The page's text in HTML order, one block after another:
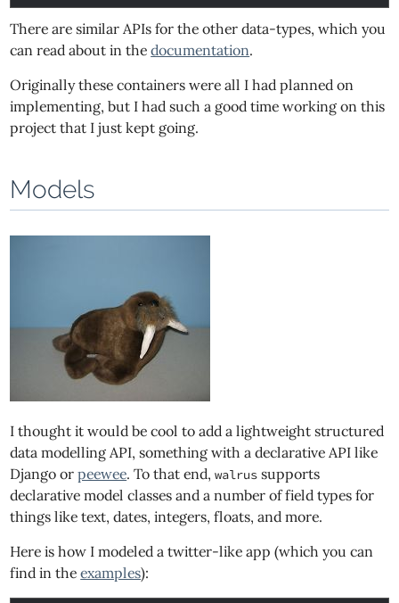
There are similar APIs for the other data-types, which you
can read about in thedocumentation.
Originally these containers were all I had planned on
implementing, but I had such a good time working on this
project that I just kept going.
Models
I thought it would be cool to add a lightweight structured
data modelling API, something with a declarative API like
Django orpeewee. To that end,walrus supports
declarative model classes and a number of field types for
things like text, dates, integers, floats, and more.
Here is how I modeled a twitter-like app (which you can
find in theexamples):